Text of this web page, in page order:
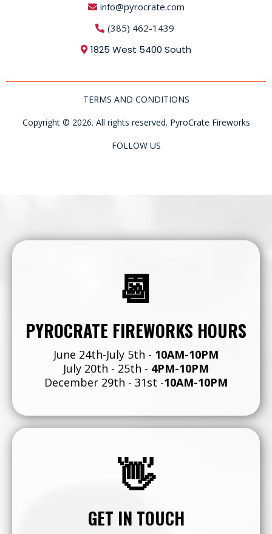
info@pyrocrate.com
(385) 462-1439
1825 West 5400 South
TERMS AND CONDITIONS
Copyright © 2026. All rights reserved. PyroCrate Fireworks
FOLLOW US
📆
PYROCRATE FIREWORKS HOURS
June 24th-July 5th - 10AM-10PM
July 20th - 25th - 4PM-10PM
December 29th - 31st -10AM-10PM
👋
GET IN TOUCH